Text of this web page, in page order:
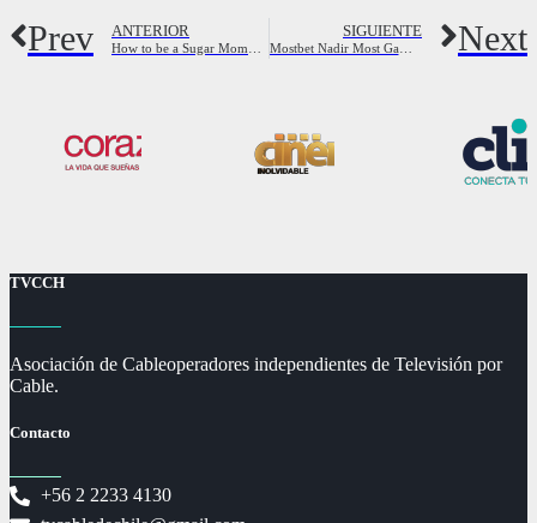
Prev ANTERIOR SIGUIENTE Next
TVCCH
Asociación de Cableoperadores independientes de Televisión por
Cable.
Contacto
+56 2 2233 4130